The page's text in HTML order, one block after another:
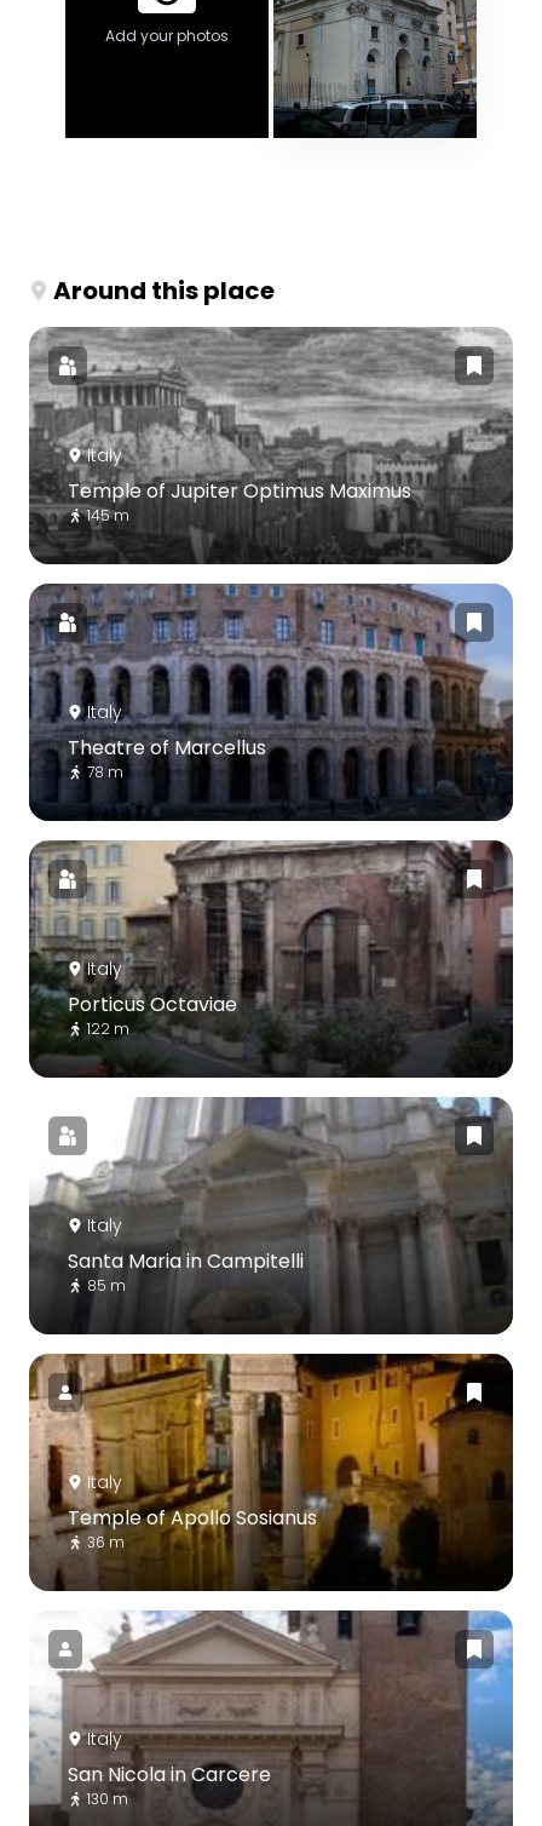
Add your photos
Around this place
Italy
Temple of Jupiter Optimus Maximus
145 m
Italy
Theatre of Marcellus
78 m
Italy
Porticus Octaviae
122 m
Italy
Santa Maria in Campitelli
85 m
Italy
Temple of Apollo Sosianus
36 m
Italy
San Nicola in Carcere
130 m